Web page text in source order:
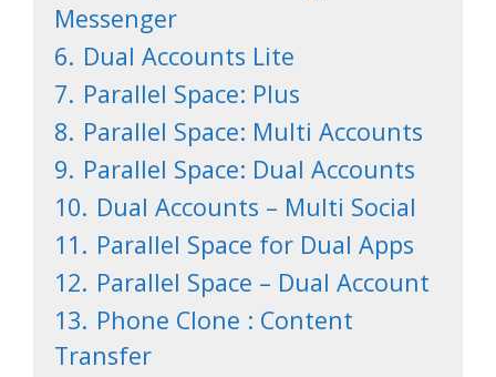
Messenger
6. Dual Accounts Lite
7. Parallel Space: Plus
8. Parallel Space: Multi Accounts
9. Parallel Space: Dual Accounts
10. Dual Accounts – Multi Social
11. Parallel Space for Dual Apps
12. Parallel Space – Dual Account
13. Phone Clone : Content
Transfer